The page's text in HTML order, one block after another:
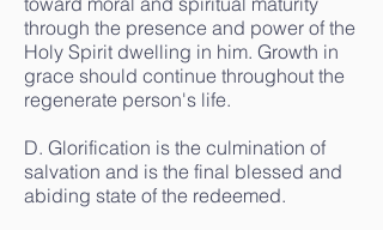
through the presence and power of the
Holy Spirit dwelling in him. Growth in
grace should continue throughout the
regenerate person's life.
D. Glorification is the culmination of
salvation and is the final blessed and
abiding state of the redeemed.